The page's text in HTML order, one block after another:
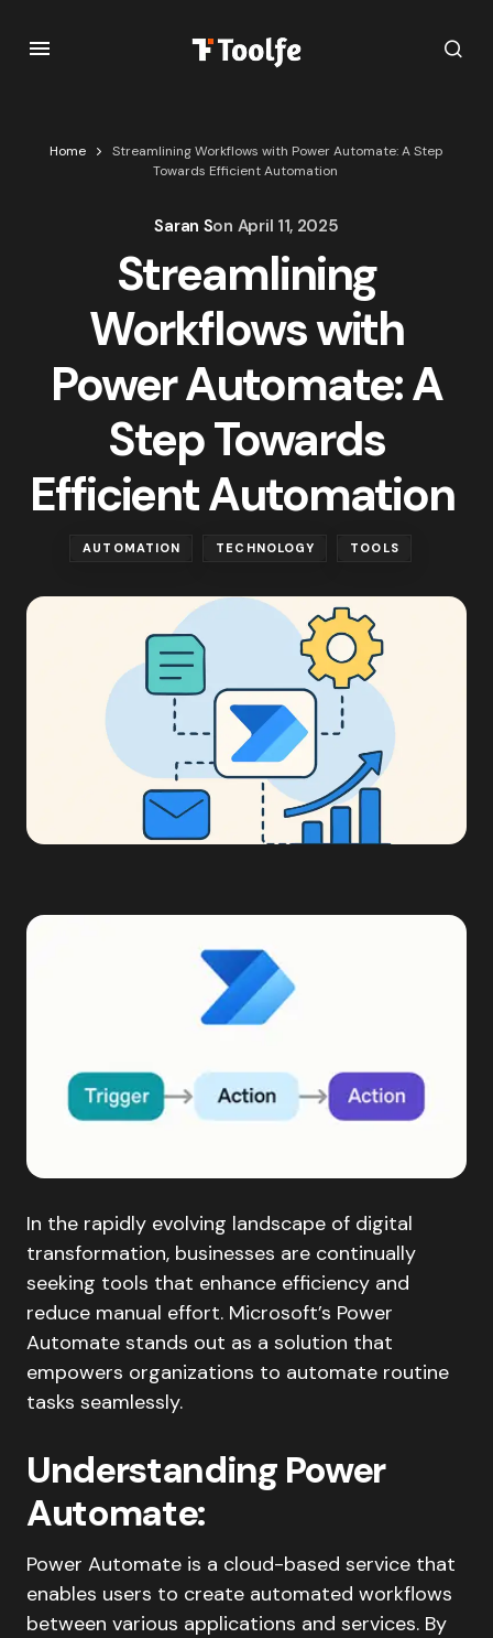
Home
Streamlining Workflows with Power Automate: A Step
Towards Efficient Automation
Saran Son April 11, 2025
Streamlining
Workflows with
Power Automate: A
Step Towards
Efficient Automation
AUTOMATION TECHNOLOGY TOOLS
In the rapidly evolving landscape of digital
transformation, businesses are continually
seeking tools that enhance efficiency and
reduce manual effort. Microsoft’s Power
Automate stands out as a solution that
empowers organizations to automate routine
tasks seamlessly.​
Understanding Power
Automate:
Power Automate is a cloud-based service that
enables users to create automated workflows
between various applications and services. By